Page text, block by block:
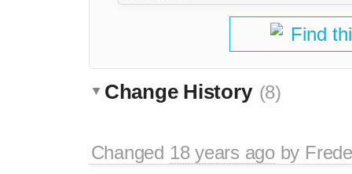
Find
Change History (8)
Changed 18 years agoby